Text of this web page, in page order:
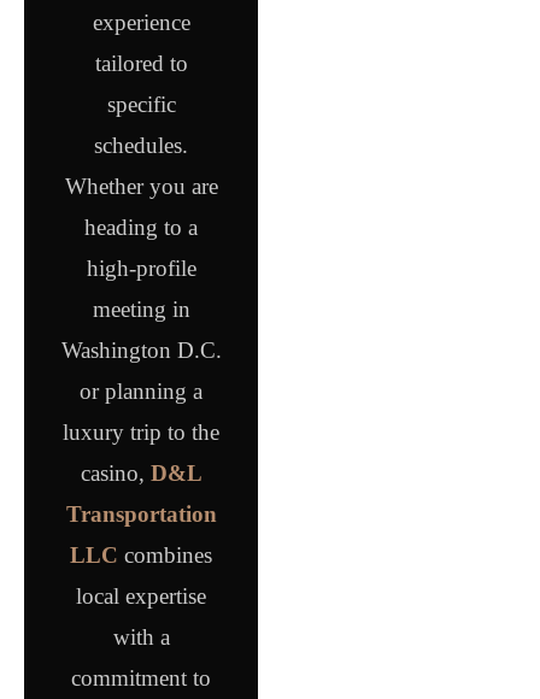
experience
tailored to
specific
schedules.
Whether you are
heading to a
high-profile
meeting in
Washington D.C.
or planning a
luxury trip to the
casino, D&L
Transportation
LLC combines
local expertise
with a
commitment to